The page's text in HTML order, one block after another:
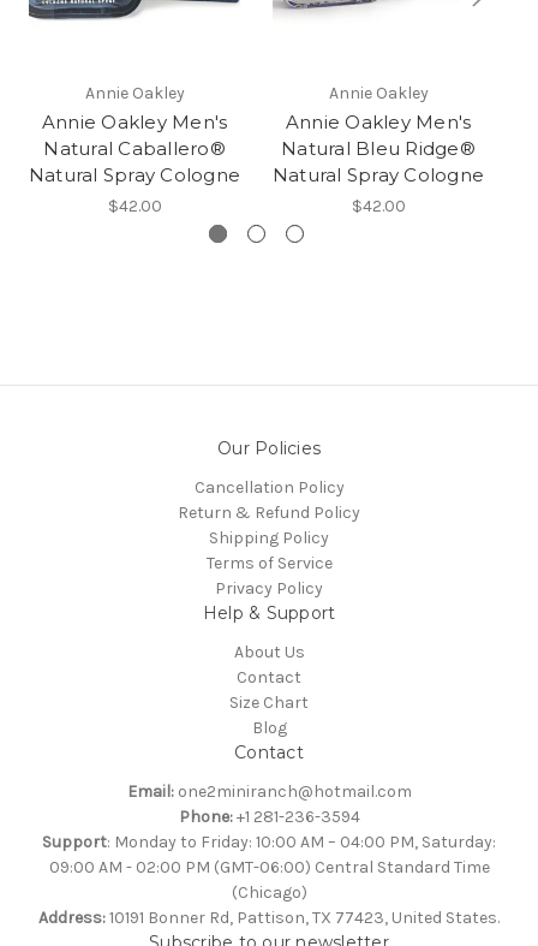
Annie Oakley
Annie Oakley Men's
Natural Caballero®
Natural Spray Cologne
$42.00
Annie Oakley
Annie Oakley Men's
Natural Bleu Ridge®
Natural Spray Cologne
$42.00
Our Policies
Cancellation Policy
Return & Refund Policy
Shipping Policy
Terms of Service
Privacy Policy
Help & Support
About Us
Contact
Size Chart
Blog
Contact
Email:one2miniranch@hotmail.com
Phone:+1 281-236-3594
Support: Monday to Friday: 10:00 AM – 04:00 PM, Saturday:
09:00 AM - 02:00 PM (GMT-06:00) Central Standard Time
(Chicago)
Address:10191 Bonner Rd, Pattison, TX 77423, United States.